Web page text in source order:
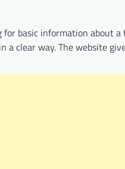
for basic information about a
clear way. The website